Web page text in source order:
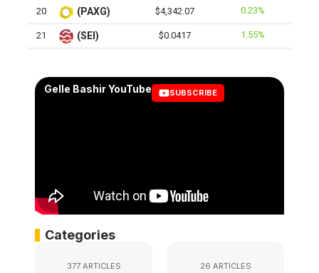
20 (PAXG) $4,342.07 0.23%
21 (SEI) $0.0417 1.55%
Gelle Bashir YouTube SUBSCRIBE
Categories
377 ARTICLES 26 ARTICLES